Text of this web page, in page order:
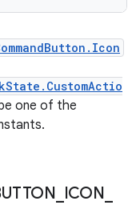
one of the
ICON